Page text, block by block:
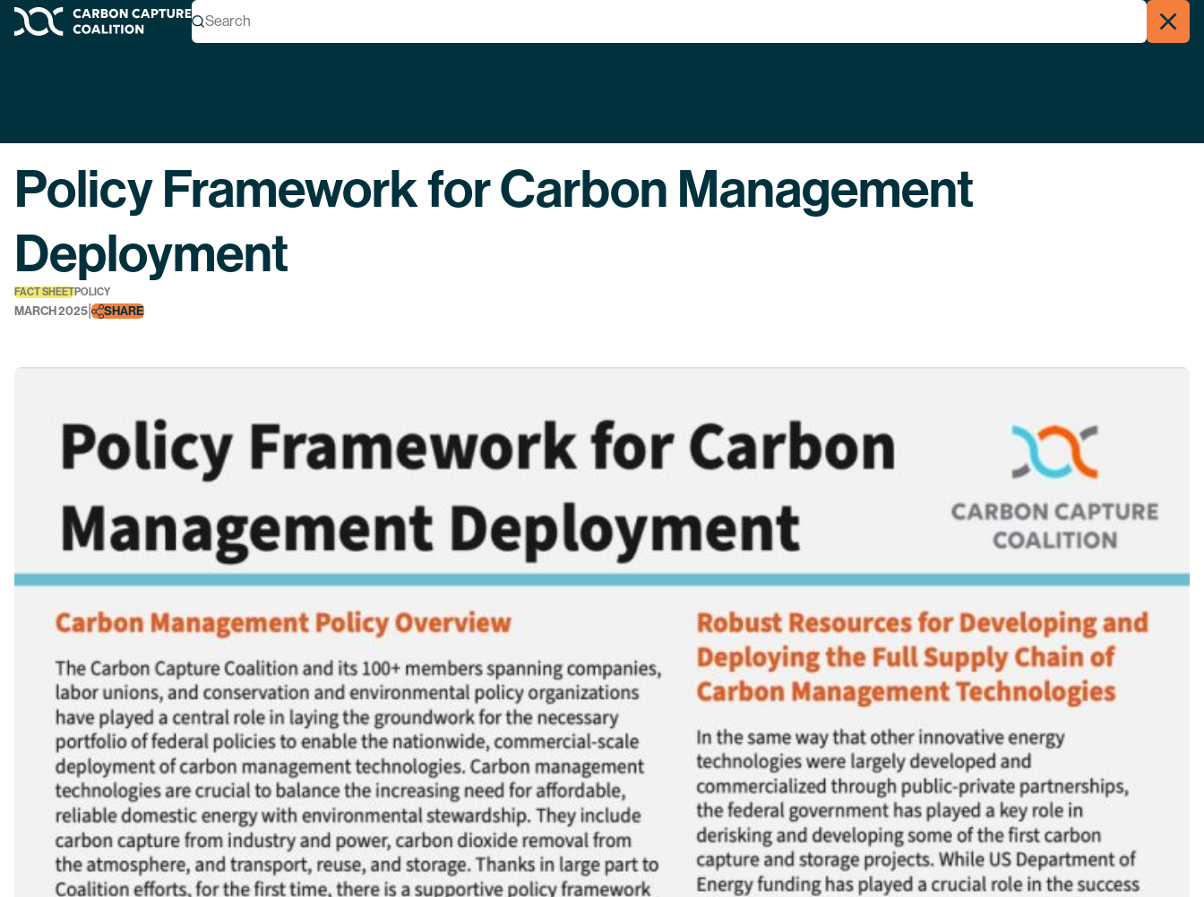
Carbon Capture Coalition Menu
Search
Policy Framework for Carbon Management
Deployment
FACT SHEETPOLICY
MARCH 2025 SHARE